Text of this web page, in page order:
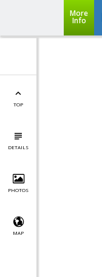
More
Info
TOP
DETAILS
PHOTOS
MAP